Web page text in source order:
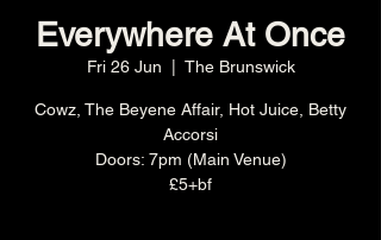
Everywhere At Once
Fri 26 Jun The Brunswick
Cowz, The Beyene Affair, Hot Juice, Betty
Accorsi
Doors: 7pm (Main Venue)
£5+bf